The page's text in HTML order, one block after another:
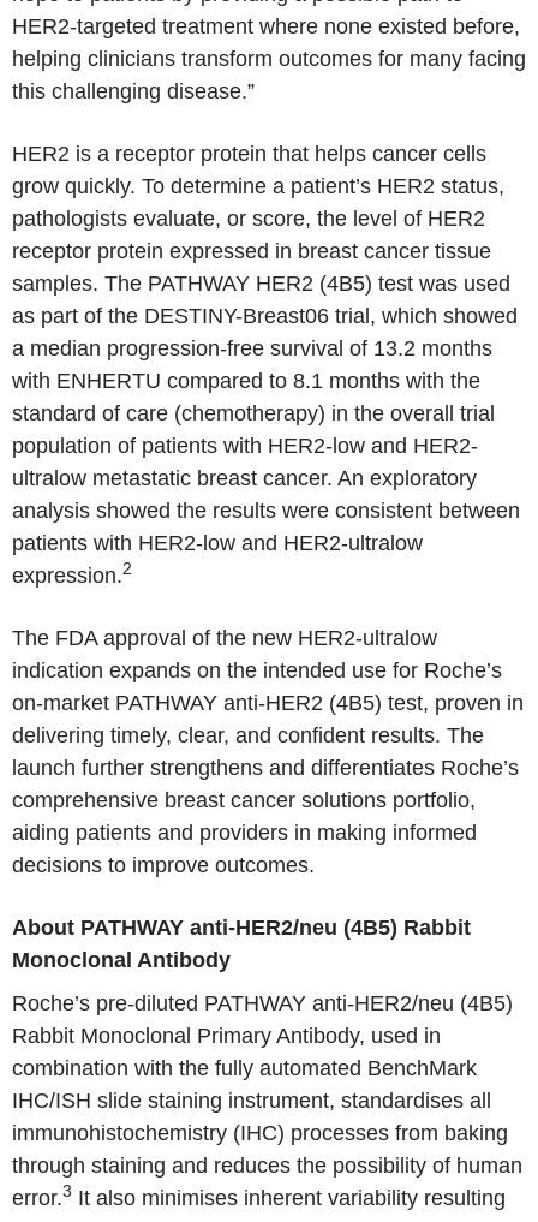
HER2-targeted treatment where none existed before,
helping clinicians transform outcomes for many facing
this challenging disease.”
HER2 is a receptor protein that helps cancer cells
grow quickly. To determine a patient’s HER2 status,
pathologists evaluate, or score, the level of HER2
receptor protein expressed in breast cancer tissue
samples. The PATHWAY HER2 (4B5) test was used
as part of the DESTINY-Breast06 trial, which showed
a median progression-free survival of 13.2 months
with ENHERTU compared to 8.1 months with the
standard of care (chemotherapy) in the overall trial
population of patients with HER2-low and HER2-
ultralow metastatic breast cancer. An exploratory
analysis showed the results were consistent between
patients with HER2-low and HER2-ultralow
expression.2
The FDA approval of the new HER2-ultralow
indication expands on the intended use for Roche’s
on-market PATHWAY anti-HER2 (4B5) test, proven in
delivering timely, clear, and confident results. The
launch further strengthens and differentiates Roche’s
comprehensive breast cancer solutions portfolio,
aiding patients and providers in making informed
decisions to improve outcomes.
About PATHWAY anti-HER2/neu (4B5) Rabbit
Monoclonal Antibody
Roche’s pre-diluted PATHWAY anti-HER2/neu (4B5)
Rabbit Monoclonal Primary Antibody, used in
combination with the fully automated BenchMark
IHC/ISH slide staining instrument, standardises all
immunohistochemistry (IHC) processes from baking
through staining and reduces the possibility of human
error.3 It also minimises inherent variability resulting